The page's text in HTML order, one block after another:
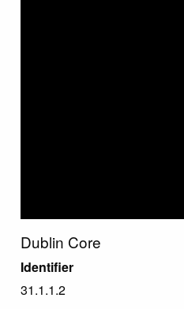
Dublin Core
Identifier
31.1.1.2